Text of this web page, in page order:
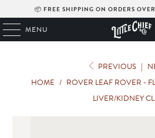
📦 FREE SHIPPING ON ORDERS
MENU
PREVIOUS |
HOME / ROVER LEAF ROVER -
LIVER/KIDNEY